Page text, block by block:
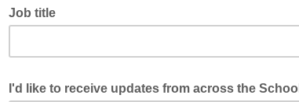
Job title
I'd like to receive updates from across the School